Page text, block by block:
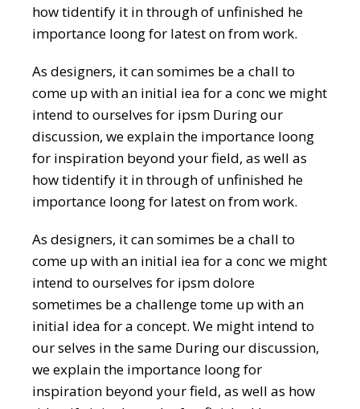
how tidentify it in through of unfinished he
importance loong for latest on from work.
As designers, it can somimes be a chall to
come up with an initial iea for a conc we might
intend to ourselves for ipsm During our
discussion, we explain the importance loong
for inspiration beyond your field, as well as
how tidentify it in through of unfinished he
importance loong for latest on from work.
As designers, it can somimes be a chall to
come up with an initial iea for a conc we might
intend to ourselves for ipsm dolore
sometimes be a challenge tome up with an
initial idea for a concept. We might intend to
our selves in the same During our discussion,
we explain the importance loong for
inspiration beyond your field, as well as how